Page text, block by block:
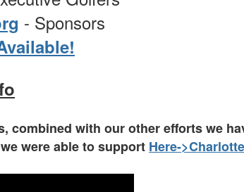
- Sponsors
combined with our other efforts we
were able to support Here->Charlotte